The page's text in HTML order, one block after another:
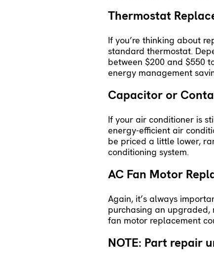
Thermostat
If you’re thinking about
standard thermostat.
between $200 and $550
energy management
Capacitor or
If your air conditioner is
energy-efficient air
be priced a little lower,
conditioning system.
AC Fan Motor
Again, it’s always
purchasing an upgraded,
fan motor replacement
NOTE: Part repair